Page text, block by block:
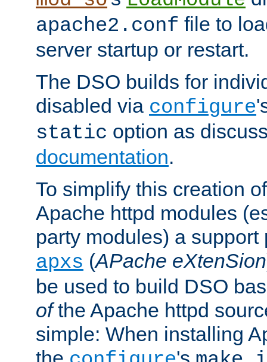
apache2.conf file to
server startup or restart.
The DSO builds for
disabled via configure
static option as
documentation.
To simplify this creation
Apache httpd modules
party modules) a support
apxs (APache eXtenSion
be used to build DSO
ofthe Apache httpd
simple: When installing